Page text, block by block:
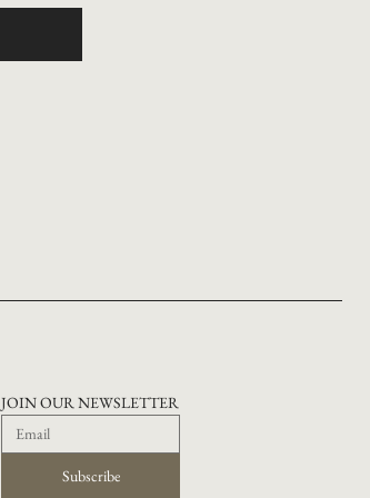
JOIN OUR NEWSLETTER
Subscribe